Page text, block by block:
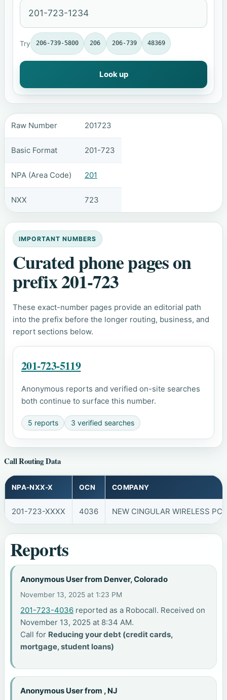
Try 206-739-5800 206 206-739 48369
Look up
Raw Number 201723
Basic Format 201-723
NPA (Area Code) 201
NXX 723
IMPORTANT NUMBERS
Curated phone pages on
prefix 201-723
These exact-number pages provide an editorial path
into the prefix before the longer routing, business, and
report sections below.
201-723-5119
Anonymous reports and verified on-site searches
both continue to surface this number.
5 reports 3 verified searches
Call Routing Data
NPA-NXX-X OCN COMPANY
201-723-XXXX 4036 NEW CINGULAR WIRELESS
Reports
Anonymous User from Denver, Colorado
November 13, 2025 at 1:23 PM
201-723-4036 reported as a Robocall. Received on
November 13, 2025 at 8:34 AM.
Call for Reducing your debt (credit cards,
mortgage, student loans)
Anonymous User from , NJ